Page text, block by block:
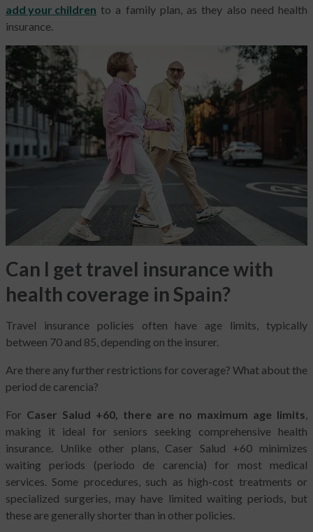
add your children to a family plan, as they also need health
insurance.
Can I get travel insurance with
health coverage in Spain?
Travel insurance policies often have age limits, typically
between 70 and 85, depending on the insurer.
Are there any further restrictions for coverage? What about the
period de carencia?
For Caser Salud +60, there are no maximum age limits,
making it ideal for seniors seeking comprehensive health
insurance. Unlike other plans, Caser Salud +60 minimizes
waiting periods (periodo de carencia) for most medical
services. Some procedures, such as high-cost treatments or
specialized surgeries, may have limited waiting periods, but
these are generally shorter than in other policies.